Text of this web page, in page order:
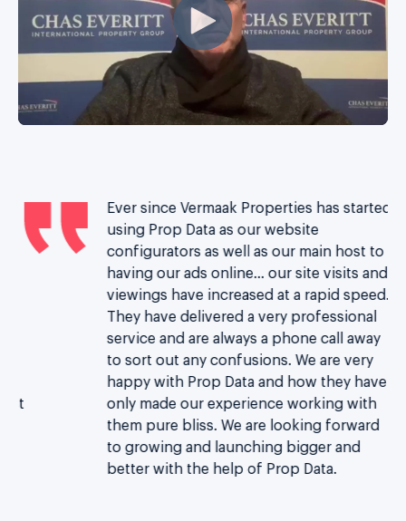
Ever since Vermaak Properties has started
using Prop Data as our website
configurators as well as our main host to
having our ads online… our site visits and
viewings have increased at a rapid speed.
They have delivered a very professional
service and are always a phone call away
to sort out any confusions. We are very
happy with Prop Data and how they have
only made our experience working with
them pure bliss.We are looking forward
to growing and launching bigger and
better with the help of Prop Data.